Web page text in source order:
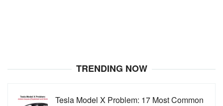
TRENDING NOW
Tesla Model X Problem: 17 Most Common